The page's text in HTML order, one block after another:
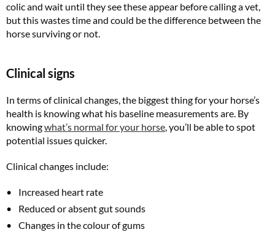
colic and wait until they see these appear before calling a vet,
but this wastes time and could be the difference between the
horse surviving or not.
Clinical signs
In terms of clinical changes, the biggest thing for your horse’s
health is knowing what his baseline measurements are. By
knowingwhat’s normal for your horse, you’ll be able to spot
potential issues quicker.
Clinical changes include:
Increased heart rate
Reduced or absent gut sounds
Changes in the colour of gums